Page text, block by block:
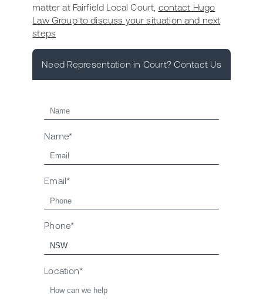
matter at Fairfield Local Court, contact Hugo
Law Group to discuss your situation and next
steps
Need Representation in Court? Contact Us
Name*
Email*
Phone*
Location*